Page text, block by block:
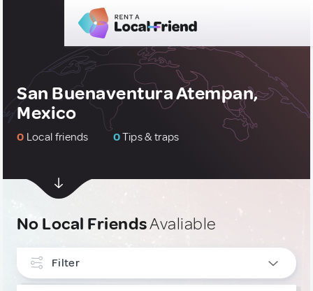
San Buenaventura Atempan,
Mexico
0 Local friends 0Tips & traps
No Local FriendsAvaliable
Filter